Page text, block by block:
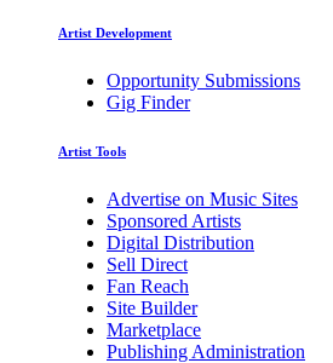
Artist Development
Opportunity Submissions
Gig Finder
Artist Tools
Advertise on Music Sites
Sponsored Artists
Digital Distribution
Sell Direct
Fan Reach
Site Builder
Marketplace
Publishing Administration